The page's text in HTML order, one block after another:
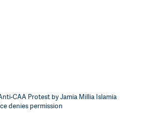
CAA Protest by Jamia Millia Islamia
denies permission